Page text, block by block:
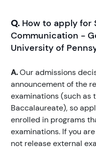
Q. How to apply for
Communication -
University of
A.Our admissions
announcement of the
examinations (such as
Baccalaureate), so
enrolled in programs
examinations. If you
not release external